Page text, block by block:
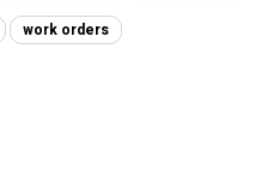
work orders